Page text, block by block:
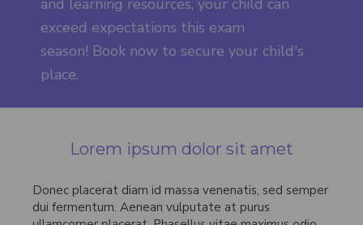
exceed expectations this exam
season! Book now to secure your child's
place.
Lorem ipsum dolor sit amet
Donec placerat diam id massa venenatis, sed semper
dui fermentum. Aenean vulputate at purus